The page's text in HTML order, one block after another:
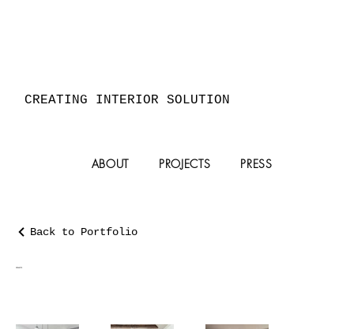
CREATING INTERIOR SOLUTION
ABOUT PROJECTS PRESS
Back to Portfolio
PROJECTS